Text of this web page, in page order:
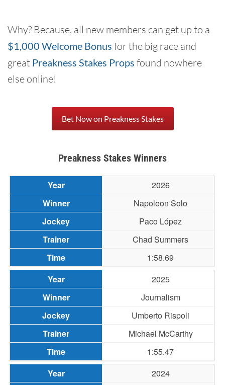
Why? Because, all new members can get up to a
$1,000 Welcome Bonus for the big race and
great Preakness Stakes Props found nowhere
else online!
Bet Now on Preakness Stakes
Preakness Stakes Winners
2026
Napoleon Solo
Paco López
Chad Summers
1:58.69
2025
Journalism
Umberto Rispoli
Michael McCarthy
1:55.47
2024